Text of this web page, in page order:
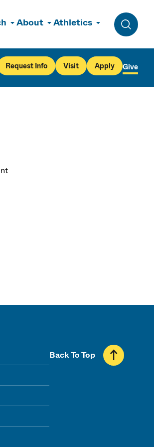
About Athletics
Toggle
Request Info Visit Apply Give
Back To Top